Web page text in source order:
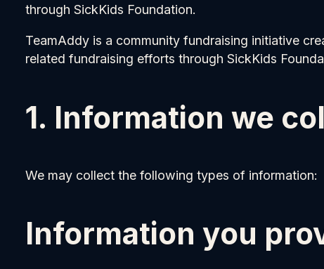
through SickKids Foundation.
TeamAddy is a community fundraising initiative
related fundraising efforts through SickKids
1. Information we
We may collect the following types of information:
Information you